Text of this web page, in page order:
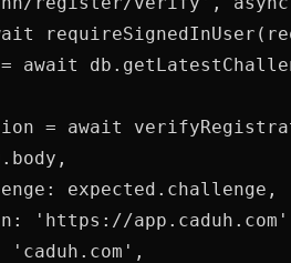
await
= await
expected.challenge,
'https://
'caduh.com',